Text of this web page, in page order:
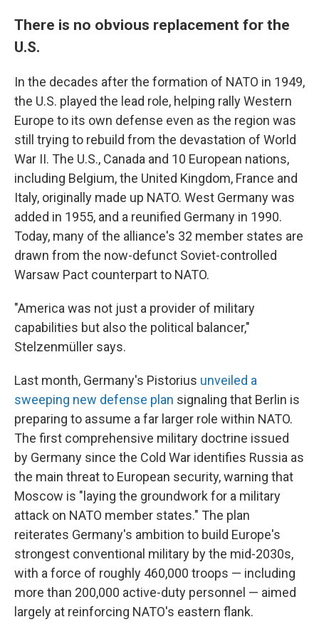
There is no obvious replacement for the
U.S.
In the decades after the formation of NATO in 1949,
the U.S. played the lead role, helping rally Western
Europe to its own defense even as the region was
still trying to rebuild from the devastation of World
War II. The U.S., Canada and 10 European nations,
including Belgium, the United Kingdom, France and
Italy, originally made up NATO. West Germany was
added in 1955, and a reunified Germany in 1990.
Today, many of the alliance's 32 member states are
drawn from the now-defunct Soviet-controlled
Warsaw Pact counterpart to NATO.
"America was not just a provider of military
capabilities but also the political balancer,"
Stelzenmüller says.
Last month, Germany's Pistorius unveiled a
sweeping new defense plan signaling that Berlin is
preparing to assume a far larger role within NATO.
The first comprehensive military doctrine issued
by Germany since the Cold War identifies Russia as
the main threat to European security, warning that
Moscow is "laying the groundwork for a military
attack on NATO member states." The plan
reiterates Germany's ambition to build Europe's
strongest conventional military by the mid-2030s,
with a force of roughly 460,000 troops — including
more than 200,000 active-duty personnel — aimed
largely at reinforcing NATO's eastern flank.